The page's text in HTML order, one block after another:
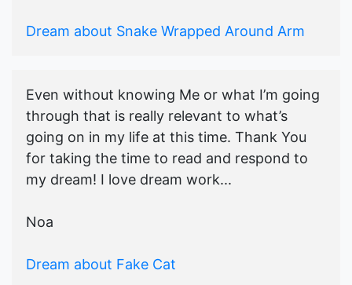
Dream about Snake Wrapped Around Arm
Even without knowing Me or what I’m going
through that is really relevant to what’s
going on in my life at this time. Thank You
for taking the time to read and respond to
my dream! I love dream work...
Noa
Dream about Fake Cat